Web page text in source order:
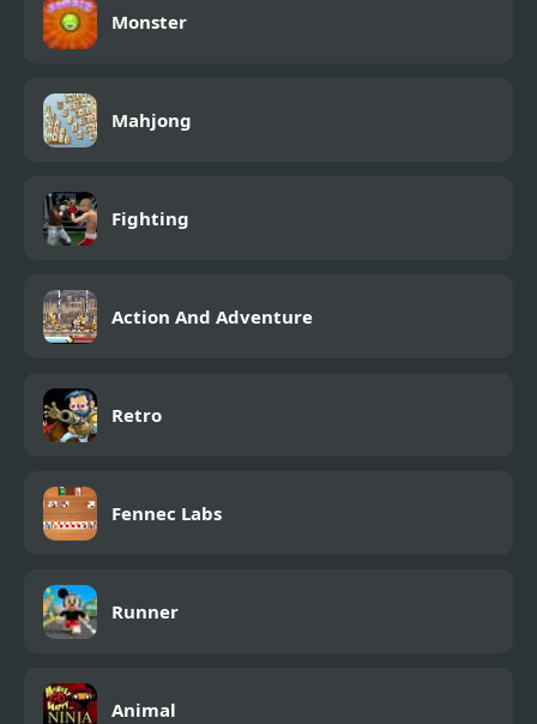
Monster
Mahjong
Fighting
Action And Adventure
Retro
Fennec Labs
Runner
Animal